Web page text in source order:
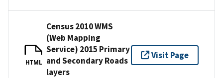
HTML
Census 2010 WMS
(Web Mapping
Service) 2015 Primary
and Secondary Roads
layers
Visit Page